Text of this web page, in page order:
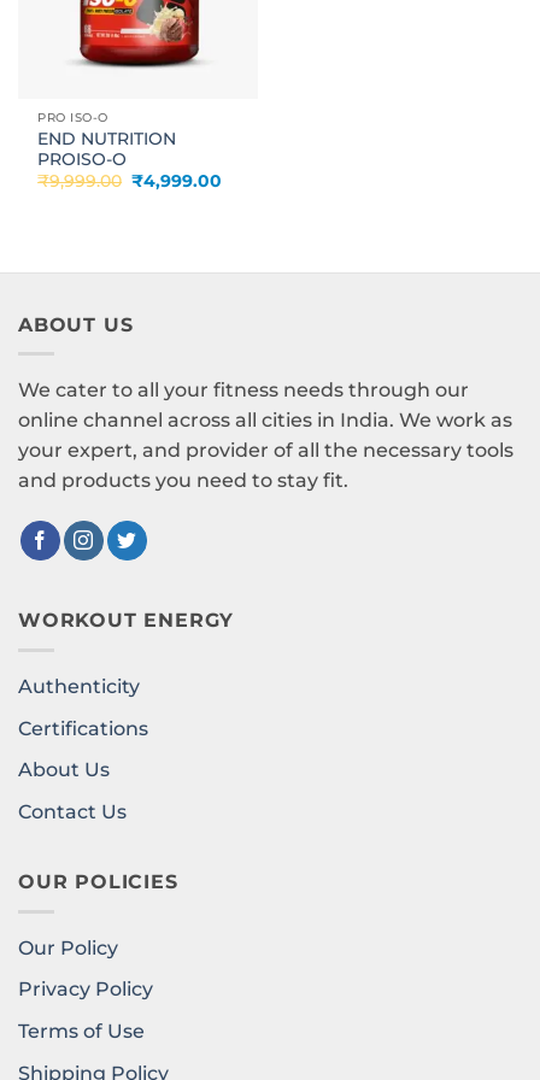
PRO ISO-O
END NUTRITION
PROISO-O
₹9,999.00 Original
price
₹4,999.00
ABOUT US
We cater to all your fitness needs through our
online channel across all cities in India. We work as
your expert, and provider of all the necessary tools
and products you need to stay fit.
WORKOUT ENERGY
Authenticity
Certifications
About Us
Contact Us
OUR POLICIES
Our Policy
Privacy Policy
Terms of Use
Shipping Policy